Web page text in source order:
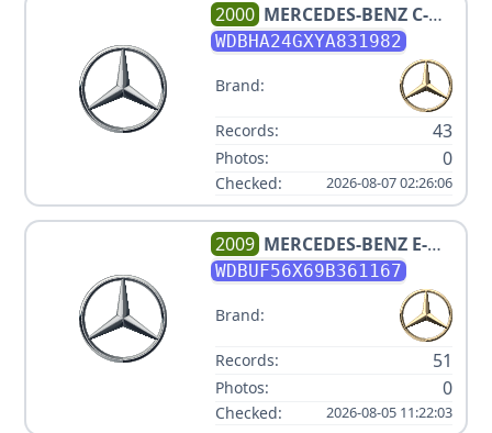
2000 MERCEDES-BENZ C-
CLASS C 230
WDBHA24GXYA831982
Brand:
Records: 43
Photos: 0
Checked: 2026-08-07 02:26:06
2009 MERCEDES-BENZ E-
CLASS E 350
WDBUF56X69B361167
Brand:
Records: 51
Photos: 0
Checked: 2026-08-05 11:22:03